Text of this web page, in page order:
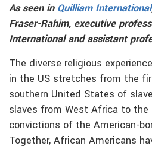
As seen in Quilliam International
Fraser-Rahim, executive
International and assistant
The diverse religious
in the US stretches from the
southern United States of
slaves from West Africa to the
convictions of the American-
Together, African Americans